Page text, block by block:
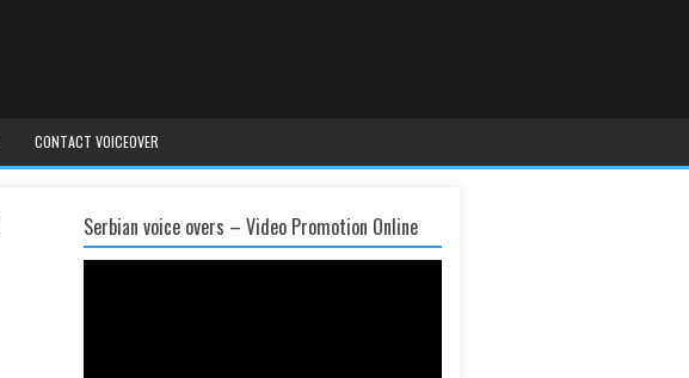
CONTACT VOICEOVER
Serbian voice overs – Video Promotion Online